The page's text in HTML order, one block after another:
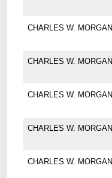
CHARLES W.
CHARLES W.
CHARLES W.
CHARLES W.
CHARLES W.